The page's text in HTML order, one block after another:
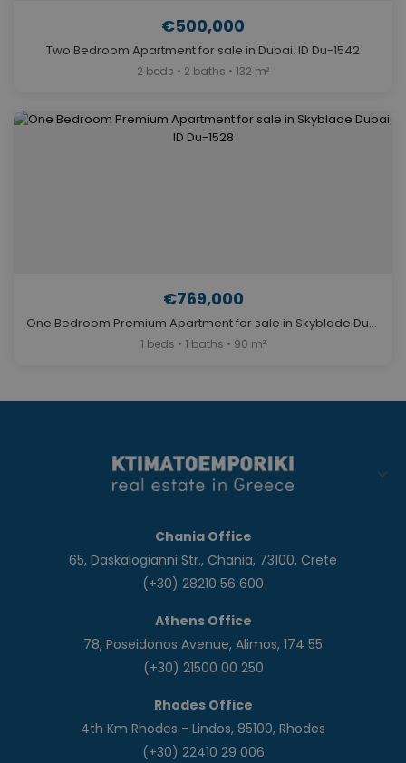
€500,000
Two Bedroom Apartment for sale in Dubai. ID Du-1542
2 beds • 2 baths • 132 m²
€769,000
One Bedroom Premium Apartment for sale in Skyblade Dubai. ID Du-1528
1 beds • 1 baths • 90 m²
Chania Office
65, Daskalogianni Str., Chania, 73100, Crete
(+30) 28210 56 600
Athens Office
78, Poseidonos Avenue, Alimos, 174 55
(+30) 21500 00 250
Rhodes Office
4th Km Rhodes - Lindos, 85100, Rhodes
(+30) 22410 29 006